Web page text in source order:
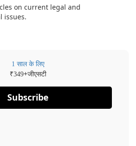
on current legal and
issues.
1 साल के लिए
₹349+जीएसटी
Subscribe